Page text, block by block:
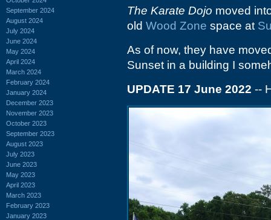
September 2024
August 2024
July 2024
June 2024
May 2024
April 2024
March 2024
February 2024
January 2024
December 2023
November 2023
October 2023
September 2023
August 2023
July 2023
June 2023
May 2023
April 2023
March 2023
February 2023
January 2023
The Karate Dojo moved
old Wood Zone space at
As of now, they have
Sunset in a building I
UPDATE 17 June 2022 --